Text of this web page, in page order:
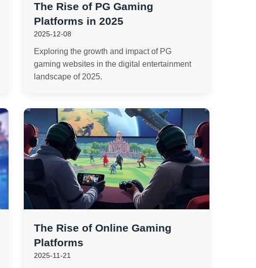
The Rise of PG Gaming
Platforms in 2025
2025-12-08
Exploring the growth and impact of PG
gaming websites in the digital entertainment
landscape of 2025.
The Rise of Online Gaming
Platforms
2025-11-21